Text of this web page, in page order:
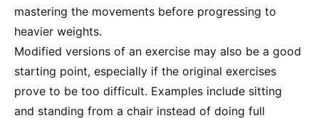
mastering the movements before progressing to
heavier weights.
Modified versions of an exercise may also be a good
starting point, especially if the original exercises
prove to be too difficult. Examples include sitting
and standing from a chair instead of doing full